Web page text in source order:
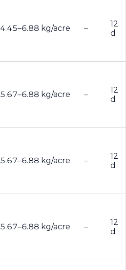
4.45–6.88 kg/acre –
12
d
5.67–6.88 kg/acre –
12
d
5.67–6.88 kg/acre –
12
d
5.67–6.88 kg/acre –
12
d